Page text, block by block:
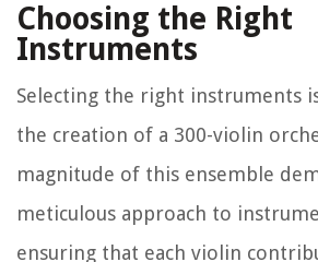
Choosing the Right
Instruments
Selecting the right instruments
the creation of a 300-violin
magnitude of this ensemble
meticulous approach to
ensuring that each violin